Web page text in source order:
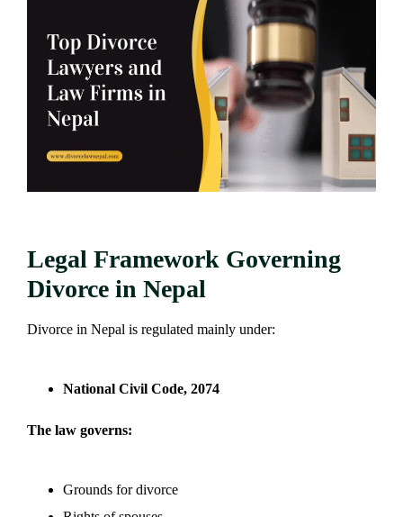
Legal Framework Governing
Divorce in Nepal
Divorce in Nepal is regulated mainly under:
National Civil Code, 2074
The law governs:
Grounds for divorce